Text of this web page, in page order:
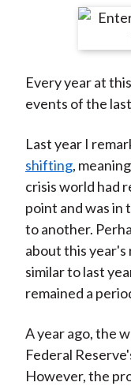
r
n
F
c
e
b
o
o
k
Every year at
events of the
Last year I
shifting,
crisis world had
point and was in
to another.
about this
similar to last
remained a
A year ago, the
Federal
However, the